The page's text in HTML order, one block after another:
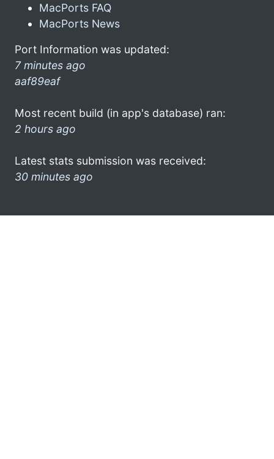
MacPorts FAQ
MacPorts News
Port Information was updated:
7 minutes ago
aaf89eaf
Most recent build (in app's database) ran:
2 hours ago
Latest stats submission was received:
30 minutes ago